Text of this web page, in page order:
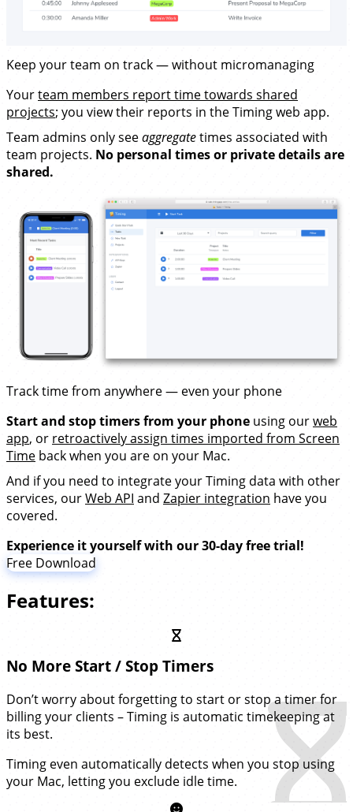
Keep your team on track — without micromanaging
Yourteam members report time towards shared
projects; you view their reports in the Timing web app.
Team admins only seeaggregatetimes associated with
team projects. No personal times or private details are
shared.
Track time from anywhere — even your phone
Start and stop timers from your phone using ourweb
app, or retroactively assign times imported from Screen
Time back when you are on your Mac.
And if you need to integrate your Timing data with other
services, ourWeb API and Zapier integration have you
covered.
Experience it yourself with our 30-day free trial!
Free Download
Features:
No More Start / Stop Timers
Don’t worry about forgetting to start or stop a timer for
billing your clients – Timing is automatic timekeeping at
its best.
Timing even automatically detects when you stop using
your Mac, letting you exclude idle time.